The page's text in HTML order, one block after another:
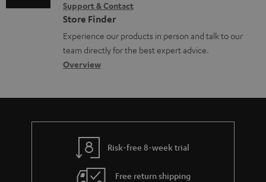
e
n
t
s
m
a
t
i
o
n
a
b
u
t
g
l
o
s
a
n
t
a
c
d
e
Support & Contact
Store Finder
Experience our products in person and talk to our
team directly for the best expert advice.
Overview
Risk-free 8-week trial
Free return shipping